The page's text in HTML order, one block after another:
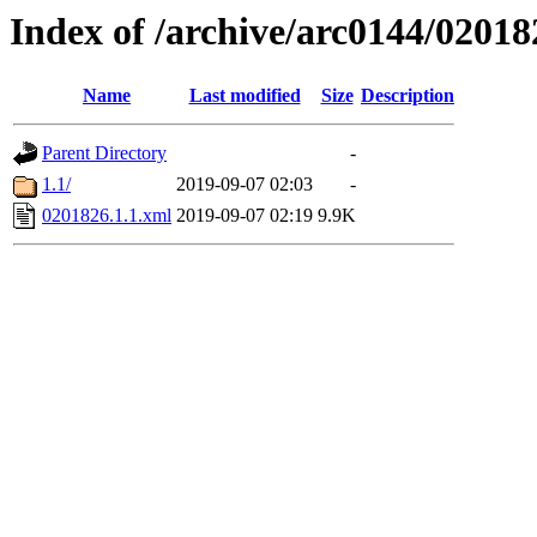
Index of /archive/arc0144/
Name Last modified Size Description
Parent Directory
-
1.1/
2019-09-07 02:03
-
0201826.1.1.xml 2019-09-07 02:19 9.9K